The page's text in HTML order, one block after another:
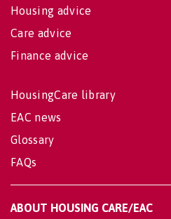
Housing advice
Care advice
Finance advice
HousingCare library
EAC news
Glossary
FAQs
ABOUT HOUSING CARE/EAC